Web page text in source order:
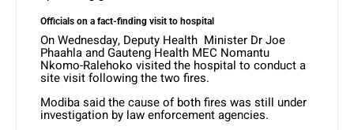
Officials on a fact-finding visit to hospital
On Wednesday, Deputy Health Minister Dr Joe
Phaahla and Gauteng Health MEC Nomantu
Nkomo-Ralehoko visited the hospital to conduct a
site visit following the two fires.
Modiba said the cause of both fires was still under
investigation by law enforcement agencies.